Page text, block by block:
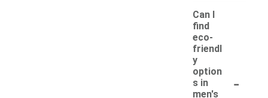
Can I
find
eco-
friendl
y
option
s in
men's
-